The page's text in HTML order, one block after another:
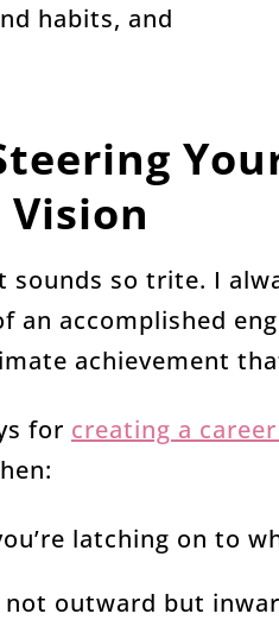
habits, and
sounds so trite. I
an accomplished
achievement
for creating a
latching on to
outward but